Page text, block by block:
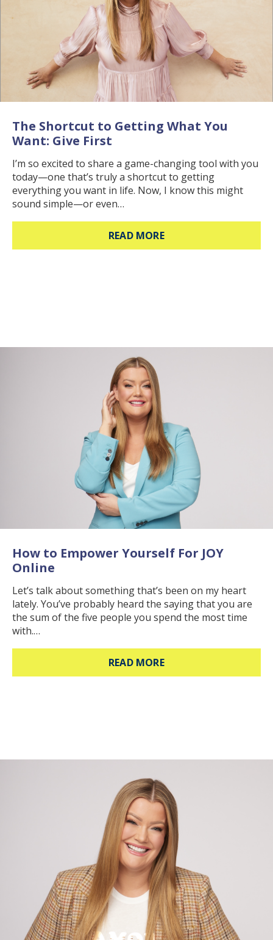
The Shortcut to Getting What You
Want: Give First
I’m so excited to share a game-changing tool with you
today—one that’s truly a shortcut to getting
everything you want in life. Now, I know this might
sound simple—or even…
READ MOREABOUT THE
How to Empower Yourself For JOY
Online
Let’s talk about something that’s been on my heart
lately. You’ve probably heard the saying that you are
the sum of the five people you spend the most time
with.…
READ MOREABOUT HOW TO